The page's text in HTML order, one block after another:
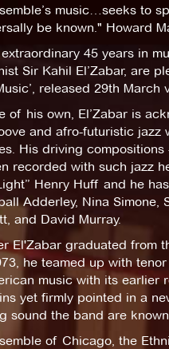
music…seeks to
be known." Howard
45 years in
Sir Kahil El’Zabar, are
released 29th March
of his own, El’Zabar is
and afro-futuristic
His driving
recorded with such jazz
Henry Huff and he
Adderley, Nina
and David Murray.
El'Zabar graduated
he teamed up with
music with its earlier
yet firmly pointed in a
sound the band are
of Chicago, the